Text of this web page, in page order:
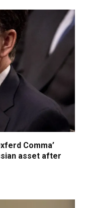
Comma’
asset after